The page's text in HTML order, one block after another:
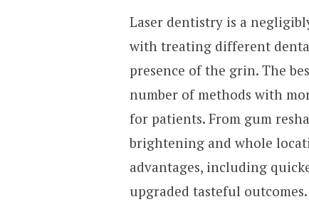
Laser dentistry is a
with treating different
presence of the grin. The
number of methods with
for patients. From gum
brightening and whole
advantages, including
upgraded tasteful outcomes.